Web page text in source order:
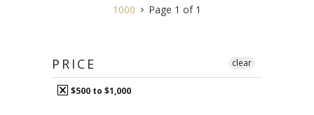
1000
Page 1 of 1
PRICE
$500 to $1,000
clear